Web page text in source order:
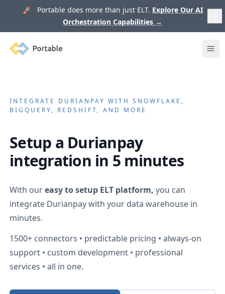
🚀 Portable does more than just ELT. Explore Our AI
Orchestration Capabilities →
Portable
INTEGRATE DURIANPAY WITH SNOWFLAKE,
BIGQUERY, REDSHIFT, AND MORE
Setup a Durianpay
integration in 5 minutes
With oureasy to setup ELT platform, you can
integrate Durianpaywith your data warehouse in
minutes.
1500+ connectors • predictable pricing • always-on
support • custom development • professional
services • all in one.